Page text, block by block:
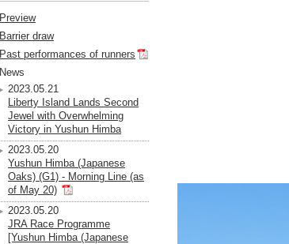
Preview
Barrier draw
Past performances of runners
News
2023.05.21
Liberty Island Lands Second
Jewel with Overwhelming
Victory in Yushun Himba
2023.05.20
Yushun Himba (Japanese
Oaks) (G1) - Morning Line (as
of May 20)
2023.05.20
JRA Race Programme
[Yushun Himba (Japanese